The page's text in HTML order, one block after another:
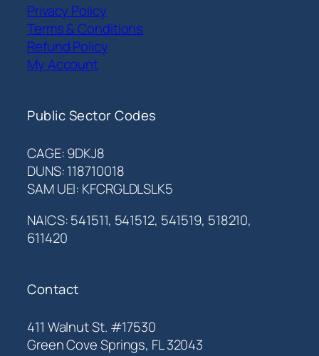
Privacy Policy
Terms & Conditions
Refund Policy
My Account
Public Sector Codes
CAGE: 9DKJ8
DUNS: 118710018
SAM UEI: KFCRGLDLSLK5
NAICS: 541511, 541512, 541519, 518210,
611420
Contact
411 Walnut St. #17530
Green Cove Springs, FL 32043